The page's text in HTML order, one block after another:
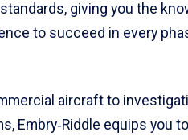
giving you the
to succeed in every
aircraft to
Embry‑Riddle equips you